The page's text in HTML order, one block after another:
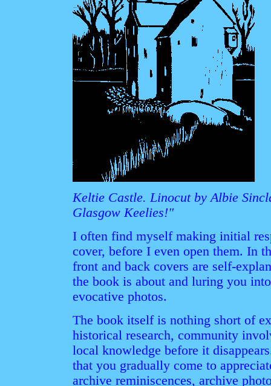
Keltie Castle. Linocut by Albie
Glasgow Keelies!"
I often find myself making initial
cover, before I even open them. In
front and back covers are self-
the book is about and luring you
evocative photos.
The book itself is nothing short of
historical research, community
local knowledge before it
that you gradually come to
archive reminiscences, archive